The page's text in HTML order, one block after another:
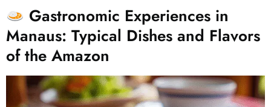
Gastronomic Experiences in
Manaus: Typical Dishes and Flavors
of the Amazon